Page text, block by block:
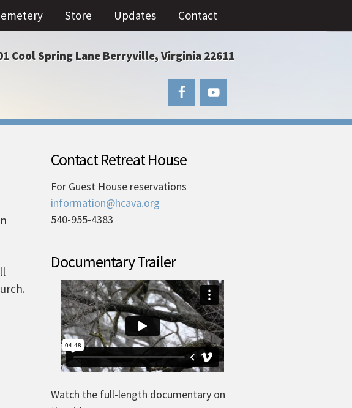
Store Updates Contact
Cool Spring Lane Berryville, Virginia 22611
Contact Retreat House
For Guest House reservations
information@hcava.org
540-955-4383
Documentary Trailer
Watch the full-length documentary on